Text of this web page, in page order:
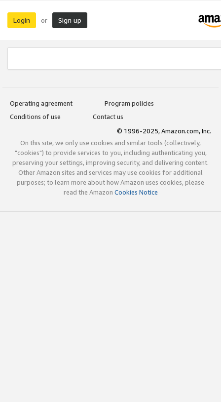
Login or Sign up
Operating agreement
Program policies
Conditions of use
Contact us
© 1996-2025, Amazon.com, Inc.
On this site, we only use cookies and similar tools (collectively,
"cookies") to provide services to you, including authenticating you,
preserving your settings, improving security, and delivering content.
Other Amazon sites and services may use cookies for additional
purposes; to learn more about how Amazon uses cookies, please
read the Amazon Cookies Notice